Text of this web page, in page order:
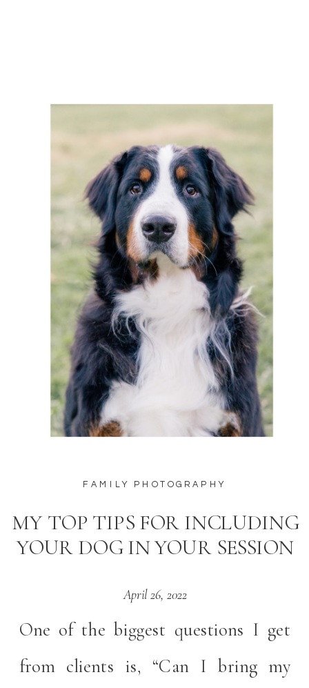
FAMILY PHOTOGRAPHY
MY TOP TIPS FOR INCLUDING
YOUR DOG IN YOUR SESSION
One of the biggest questions I get
from clients is, “Can I bring my
April 26, 2022